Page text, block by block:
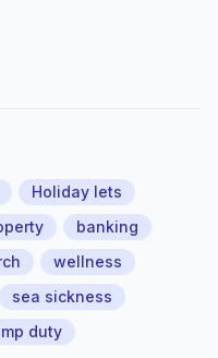
Holiday lets
banking
wellness
sea sickness
duty